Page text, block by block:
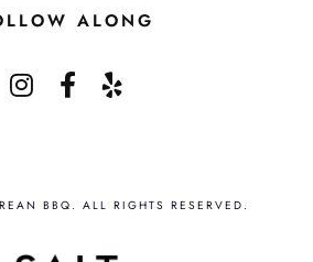
ALONG
BBQ. ALL RIGHTS RESERVED.